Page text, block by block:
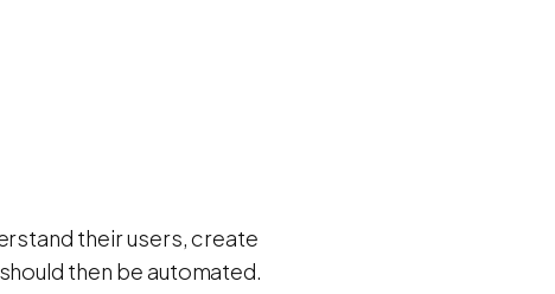
their users, create
then be automated.